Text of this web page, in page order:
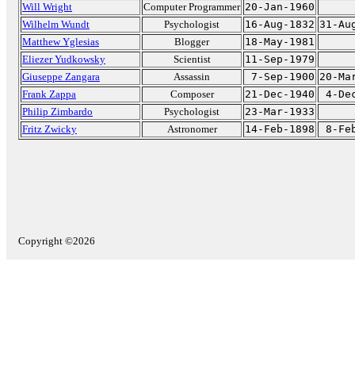
Will Wright
Computer Programmer 20-Jan-1960
Wilhelm Wundt
Psychologist 16-Aug-1832 31-
Matthew Yglesias
Blogger
18-May-1981
Eliezer Yudkowsky
Scientist
11-Sep-1979
Giuseppe Zangara
Assassin 7-Sep-1900 20-
Frank Zappa
Composer 21-Dec-1940
4-
Philip Zimbardo
Psychologist
23-Mar-1933
Fritz Zwicky
Astronomer 14-Feb-1898 8-
Copyright ©2026